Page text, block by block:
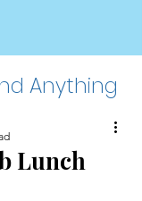
Anything
Lunch